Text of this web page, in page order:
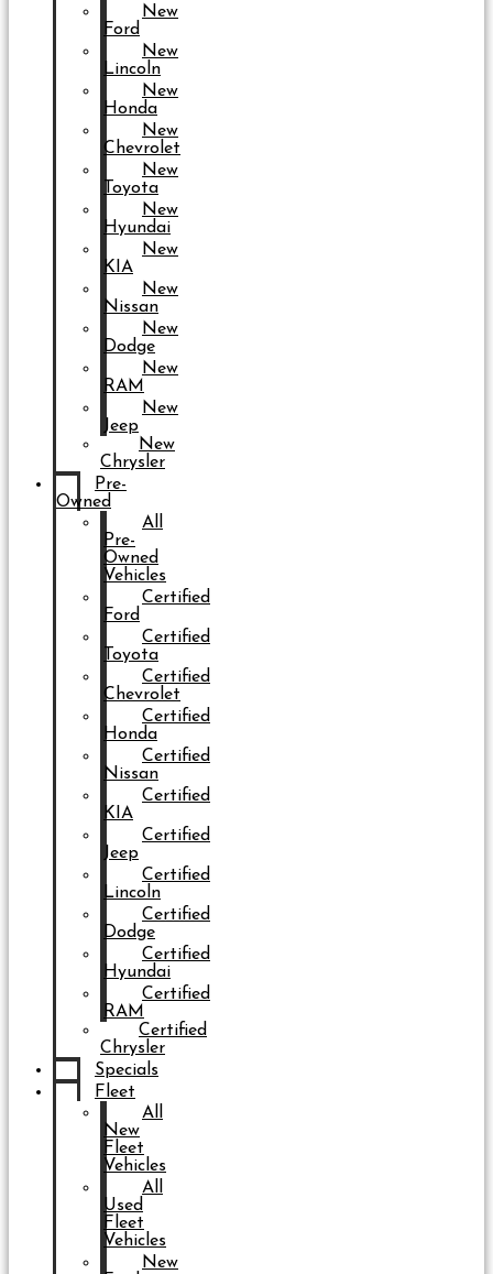
New
Ford
New
Lincoln
New
Honda
New
Chevrolet
New
Toyota
New
Hyundai
New
KIA
New
Nissan
New
Dodge
New
RAM
New
Jeep
New
Chrysler
Pre-
Owned
All
Pre-
Owned
Vehicles
Certified
Ford
Certified
Toyota
Certified
Chevrolet
Certified
Honda
Certified
Nissan
Certified
KIA
Certified
Jeep
Certified
Lincoln
Certified
Dodge
Certified
Hyundai
Certified
RAM
Certified
Chrysler
Specials
Fleet
All
New
Fleet
Vehicles
All
Used
Fleet
Vehicles
New